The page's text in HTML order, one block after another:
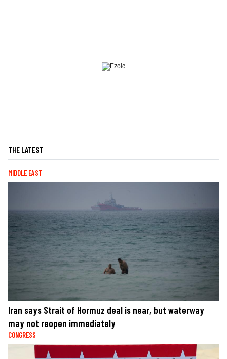
THE LATEST
MIDDLE EAST
Iran says Strait of Hormuz deal is near, but waterway
may not reopen immediately
CONGRESS